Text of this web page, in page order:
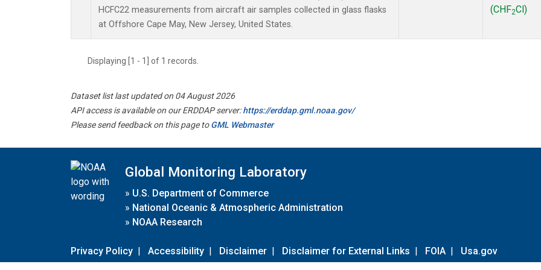
HCFC22 measurements from aircraft air samples collected in glass flasks
at Offshore Cape May, New Jersey, United States.
(CHF2Cl)
Displaying [1 - 1] of 1 records.
Dataset list last updated on 04 August 2026
API access is available on our ERDDAP server:https://erddap.gml.noaa.gov/
Please send feedback on this page toGML Webmaster
Global Monitoring Laboratory
» U.S. Department of Commerce
» National Oceanic & Atmospheric Administration
» NOAA Research
Privacy Policy | Accessibility | Disclaimer | Disclaimer for External Links | FOIA | Usa.gov